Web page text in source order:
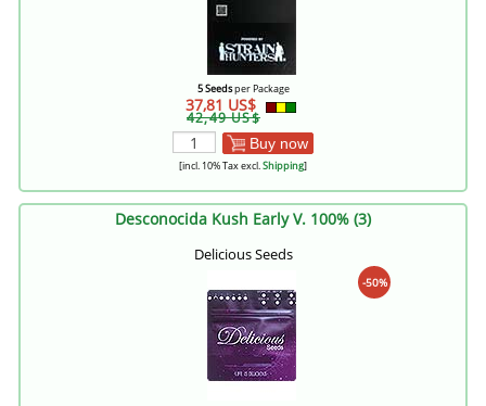
5 Seedsper Package
37,81 US$
42,49 US$
Buy now
[incl. 10% Tax excl.Shipping]
Desconocida Kush Early V. 100% (3)
Delicious Seeds
-50%